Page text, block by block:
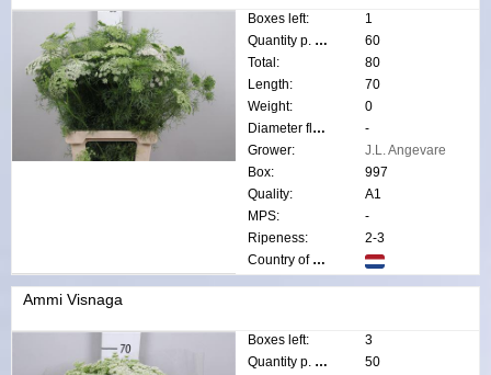
Boxes left:
1
Quantity p. box:
60
Total:
80
Length:
70
Weight:
0
Diameter flower:
-
Grower:
J.L. Angevare
Box:
997
Quality:
A1
MPS:
-
Ripeness:
2-3
Country of origin:
Ammi Visnaga
Boxes left:
3
Quantity p. box:
50